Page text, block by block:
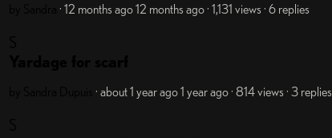
· 12 months ago12 months ago· 1,131 views · 6 replies
· about 1 year ago1 year ago· 814 views · 3 replies